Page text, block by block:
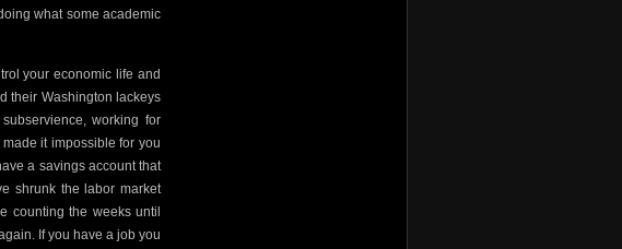
what some academic
your economic life and
their Washington lackeys
working for
it impossible for you
a savings account that
shrunk the labor market
counting the weeks until
If you have a job you